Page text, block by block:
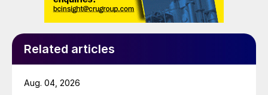
solar and wind-based electricity generation.
International Energy Agency data shows
that renewables, including wind, solar and
hydropower, accounted for about a quarter
of the electricity produced in countries in
Related articles
Aug. 04, 2026